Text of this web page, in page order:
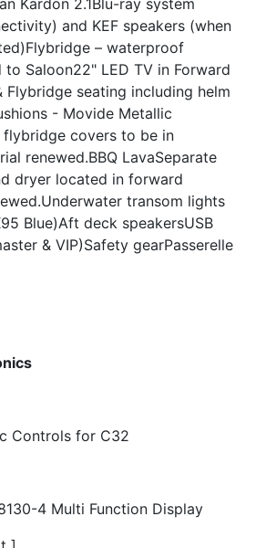
and KEF speakers (when
– waterproof
to Saloon22" LED TV in Forward
seating including helm
- Movide Metallic
flybridge covers to be in
renewed.BBQ LavaSeparate
dryer located in forward
transom lights
Blue)Aft deck speakersUSB
& VIP)Safety gearPasserelle
Controls for C32
4 Multi Function Display